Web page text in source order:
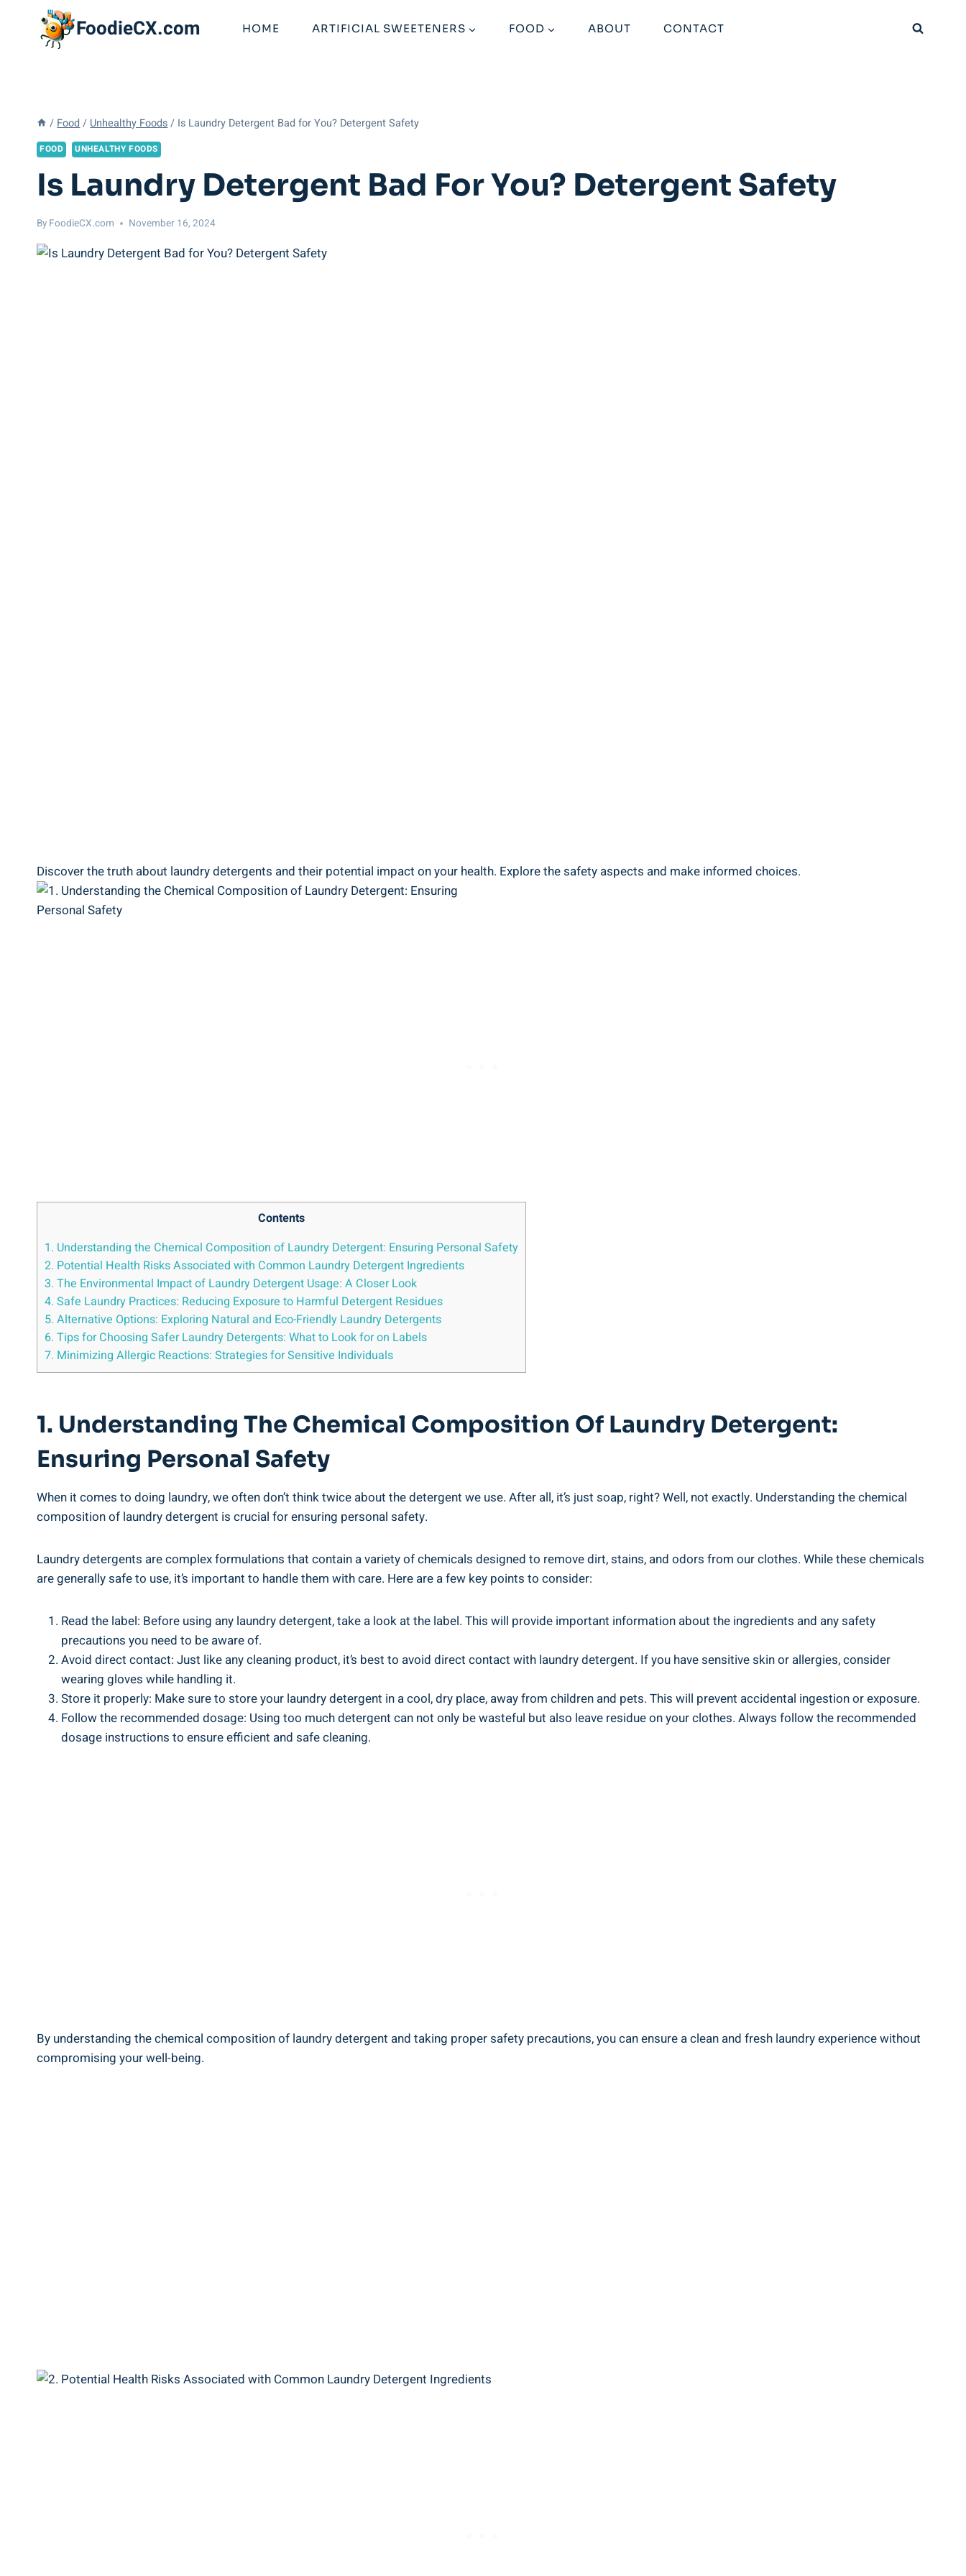
FoodieCX.com HOME ARTIFICIAL SWEETENERS FOOD ABOUT CONTACT
/ Food / Unhealthy Foods / Is Laundry Detergent Bad for You? Detergent Safety
FOOD UNHEALTHY FOODS
Is Laundry Detergent Bad For You? Detergent Safety
By FoodieCX.com November 16, 2024
Discover the truth about laundry detergents and their potential impact on your health. Explore the safety aspects and make informed ‍choices.
Contents
1. Understanding the Chemical ⁤Composition‌ of Laundry Detergent: Ensuring Personal Safety
2. Potential Health Risks Associated with Common Laundry Detergent Ingredients
3. The ​Environmental Impact⁣ of ⁢Laundry Detergent Usage: A Closer Look
4. Safe⁤ Laundry Practices: Reducing Exposure ​to​ Harmful Detergent ‍Residues
5. Alternative Options: Exploring Natural and Eco-Friendly Laundry Detergents
6. Tips​ for Choosing Safer ‍Laundry ⁢Detergents: What ⁢to Look for on Labels
7. Minimizing Allergic Reactions:‌ Strategies for Sensitive ​Individuals
1. Understanding The Chemical ⁤Composition‌ Of Laundry Detergent:
Ensuring Personal Safety
When it comes to doing⁢ laundry, we often don’t‍ think twice about the detergent we use. After all, it’s just soap, right? Well, not exactly. Understanding the chemical
composition of laundry ‍detergent is crucial for ensuring personal safety. ‍
Laundry detergents are complex formulations that contain a variety⁢ of​ chemicals designed to remove dirt,‍ stains, and odors from our clothes. While these ⁤chemicals
are generally safe to use,​ it’s important to handle them with care. Here are a few ⁣key points to‍ consider:
Read the label: Before using any laundry detergent, take a look at the ⁤label. This will provide important information about‌ the ingredients and any ⁢safety
⁤precautions you need to‌ be aware of.
Avoid‍ direct contact: ​Just ⁣like any ⁤cleaning product,⁢ it’s best ⁤to avoid direct contact ⁣with laundry detergent. ‍If you have sensitive skin⁣ or allergies, consider
wearing gloves while handling it.
Store it ‌properly: ⁤Make sure to store your laundry detergent in a cool, dry place, away from children ⁤and pets. This will​ prevent accidental ingestion or exposure.
Follow the recommended ⁢dosage: Using too much​ detergent ⁢can not only be wasteful but also leave ‍residue on your clothes. Always follow the recommended
dosage instructions ‌to ensure efficient and safe cleaning.
By‍ understanding the chemical ‌composition of⁣ laundry ​detergent and taking‌ proper safety precautions, you can ensure a clean and fresh laundry experience without
compromising your well-being.